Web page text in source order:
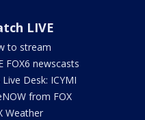
LIVE
to stream
FOX6 newscasts
Live Desk: ICYMI
from FOX
Weather